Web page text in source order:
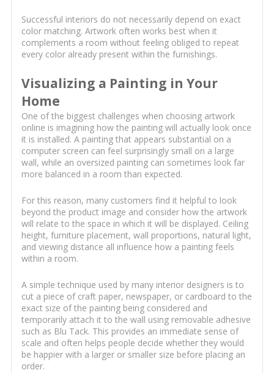
Successful interiors do not necessarily depend on exact
color matching. Artwork often works best when it
complements a room without feeling obliged to repeat
every color already present within the furnishings.
Visualizing a Painting in Your
Home
One of the biggest challenges when choosing artwork
online is imagining how the painting will actually look once
it is installed. A painting that appears substantial on a
computer screen can feel surprisingly small on a large
wall, while an oversized painting can sometimes look far
more balanced in a room than expected.
For this reason, many customers find it helpful to look
beyond the product image and consider how the artwork
will relate to the space in which it will be displayed. Ceiling
height, furniture placement, wall proportions, natural light,
and viewing distance all influence how a painting feels
within a room.
A simple technique used by many interior designers is to
cut a piece of craft paper, newspaper, or cardboard to the
exact size of the painting being considered and
temporarily attach it to the wall using removable adhesive
such as Blu Tack. This provides an immediate sense of
scale and often helps people decide whether they would
be happier with a larger or smaller size before placing an
order.